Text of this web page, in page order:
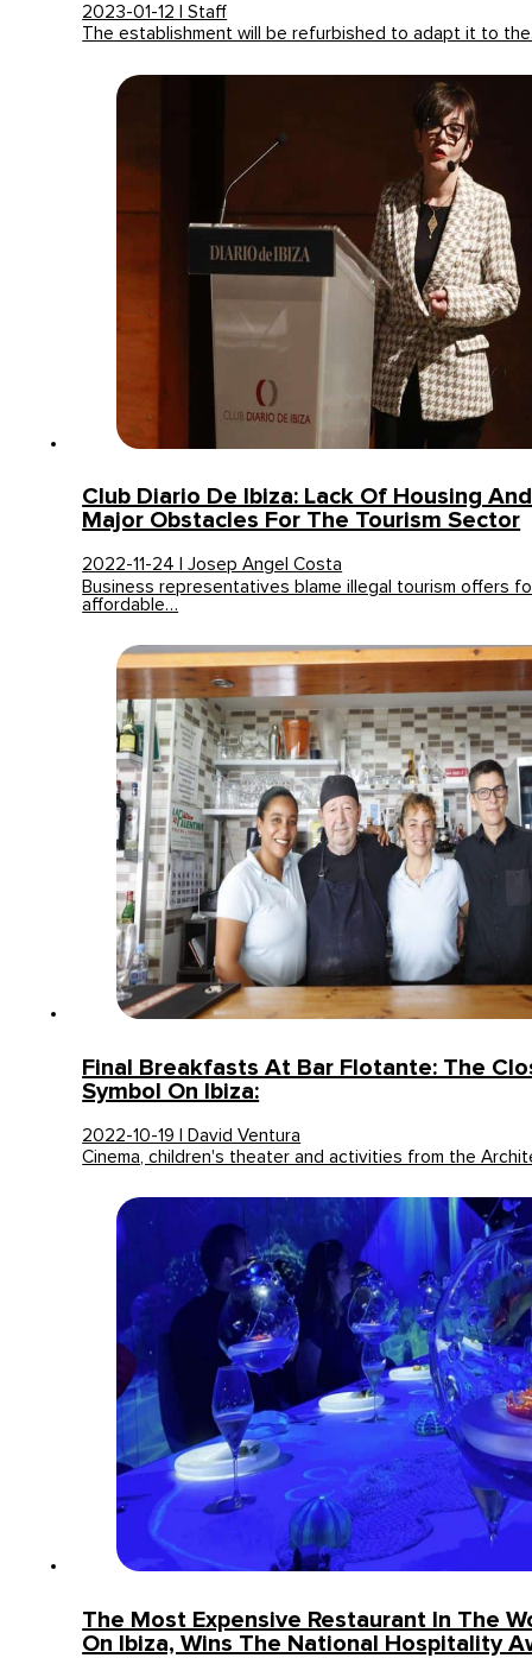
2023-01-12 | Staff
The establishment will be refurbished to adapt it to
Club Diario De Ibiza: Lack Of Housing
Major Obstacles For The Tourism Sector
2022-11-24 | Josep Angel Costa
Business representatives blame illegal tourism offers
affordable…
Final Breakfasts At Bar Flotante: The
Symbol On Ibiza:
2022-10-19 | David Ventura
Cinema, children's theater and activities from the
The Most Expensive Restaurant In The
On Ibiza, Wins The National Hospitality